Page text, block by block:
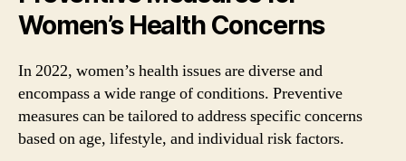
Women’s Health Concerns
In 2022, women’s health issues are diverse and
encompass a wide range of conditions. Preventive
measures can be tailored to address specific concerns
based on age, lifestyle, and individual risk factors.